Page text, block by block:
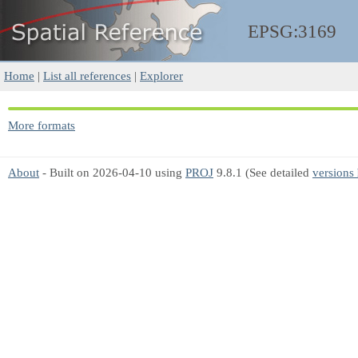
EPSG:3169
Home | List all references | Explorer
More formats
About - Built on 2026-04-10 using PROJ 9.8.1 (See detailed versions